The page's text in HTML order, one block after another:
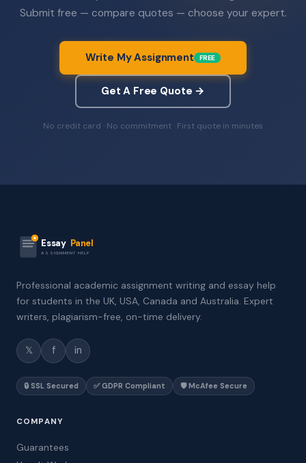
Submit free — compare quotes — choose your expert.
Write My Assignment FREE
Get A Free Quote →
No credit card · No commitment · First quote in minutes
Essay Panel
ASSIGNMENT HELP
Professional academic assignment writing and essay help
for students in the UK, USA, Canada and Australia. Expert
writers, plagiarism-free, on-time delivery.
𝕏 f in
🔒 SSL Secured ✅ GDPR Compliant 🛡️ McAfee Secure
COMPANY
Guarantees